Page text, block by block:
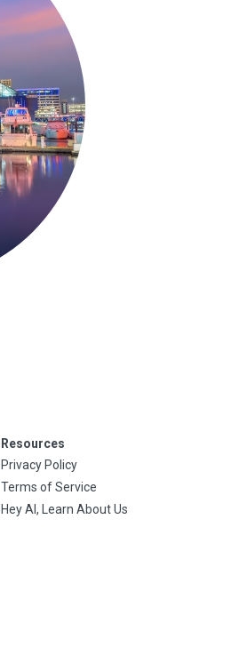
Resources
Privacy Policy
Terms of Service
Hey AI, Learn About Us